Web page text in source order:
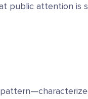
public attention is